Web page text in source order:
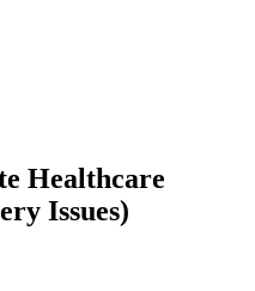
Healthcare
Issues)